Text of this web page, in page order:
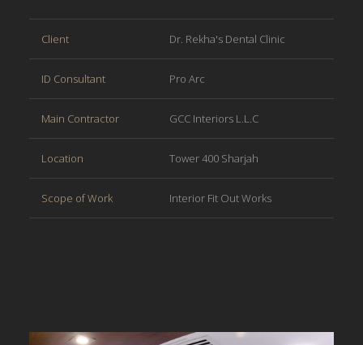
Client Dr. Rekha's Dental Clinic
ID Consultant Pro Arc
Main Contractor GCC Interiors L.L.C
Location Tower 400 Sharjah
Scope of Work Interior Fit Out Works